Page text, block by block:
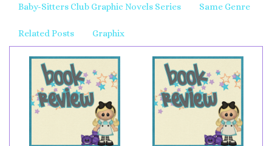
Baby-Sitters Club Graphic Novels Series Same Genre
Related Posts Graphix